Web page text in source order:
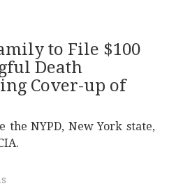
to File $100
Death
Cover-up of
the NYPD, New York state,